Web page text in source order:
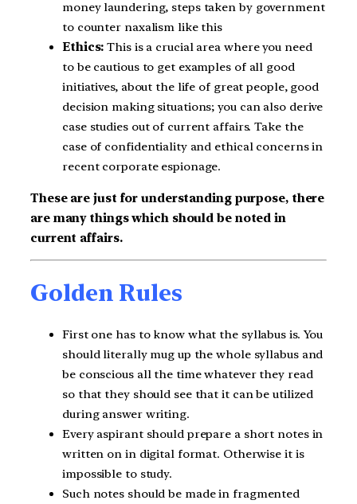
money laundering, steps taken by government
to counter naxalism like this
Ethics: This is a crucial area where you need
to be cautious to get examples of all good
initiatives, about the life of great people, good
decision making situations; you can also derive
case studies out of current affairs. Take the
case of confidentiality and ethical concerns in
recent corporate espionage.
These are just for understanding purpose, there
are many things which should be noted in
current affairs.
Golden Rules
First one has to know what the syllabus is. You
should literally mug up the whole syllabus and
be conscious all the time whatever they read
so that they should see that it can be utilized
during answer writing.
Every aspirant should prepare a short notes in
written on in digital format. Otherwise it is
impossible to study.
Such notes should be made in fragmented